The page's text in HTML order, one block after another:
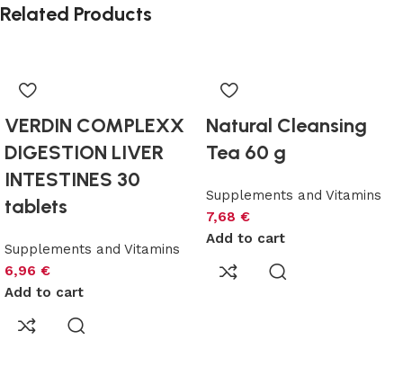
Related Products
VERDIN COMPLEXX
DIGESTION LIVER
INTESTINES 30
tablets
Supplements and Vitamins
6,96 €
Add to cart
Natural Cleansing
Tea 60 g
Supplements and Vitamins
7,68 €
Add to cart